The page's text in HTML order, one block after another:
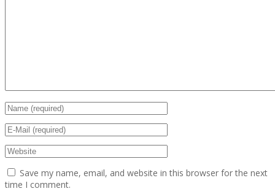
Save my name, email, and website in this browser for the next
time I comment.